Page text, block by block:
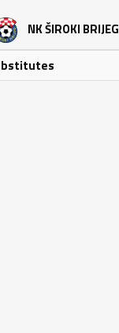
NK ŠIROKI BRIJEG